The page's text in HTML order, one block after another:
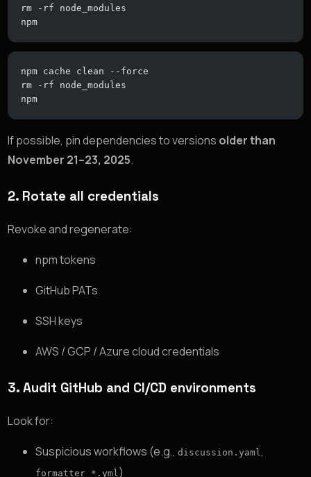
rm -rf node_modules
npm
npm cache clean --force
rm -rf node_modules
npm
If possible, pin dependencies to versions older than
November 21–23, 2025.
2. Rotate all credentials
Revoke and regenerate:
npm tokens
GitHub PATs
SSH keys
AWS / GCP / Azure cloud credentials
3. Audit GitHub and CI/CD environments
Look for:
Suspicious workflows (e.g.,discussion.yaml ,
formatter_*.yml )